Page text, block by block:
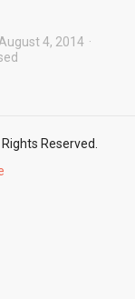
August 4, 2014
Reserved.